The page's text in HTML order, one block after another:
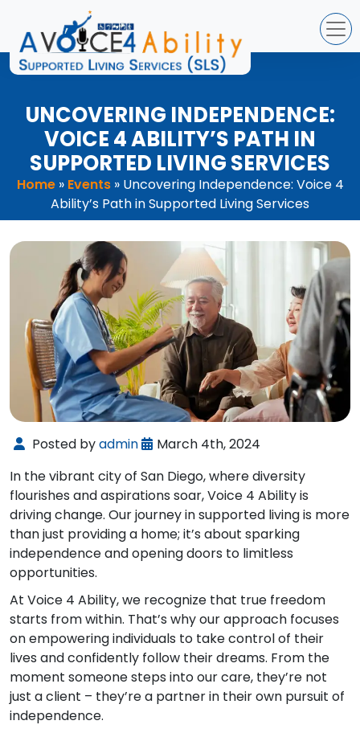
content
UNCOVERING INDEPENDENCE:
VOICE 4 ABILITY’S PATH IN
SUPPORTED LIVING SERVICES
Home » Events »Uncovering Independence: Voice 4
Ability’s Path in Supported Living Services
Posted byadmin
March 4th, 2024
In the vibrant city of San Diego, where diversity
flourishes and aspirations soar, Voice 4 Ability is
driving change. Our journey in supported living is more
than just providing a home; it’s about sparking
independence and opening doors to limitless
opportunities.
At Voice 4 Ability, we recognize that true freedom
starts from within. That’s why our approach focuses
on empowering individuals to take control of their
lives and confidently follow their dreams. From the
moment someone steps into our care, they’re not
just a client – they’re a partner in their own pursuit of
independence.